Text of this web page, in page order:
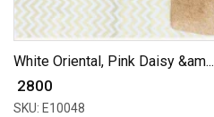
White Oriental, Pink Daisy &am...
₹ 2800
SKU: E10048